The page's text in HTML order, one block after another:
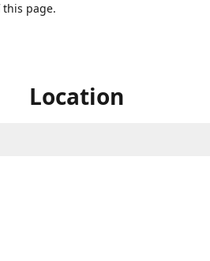
page.
Location